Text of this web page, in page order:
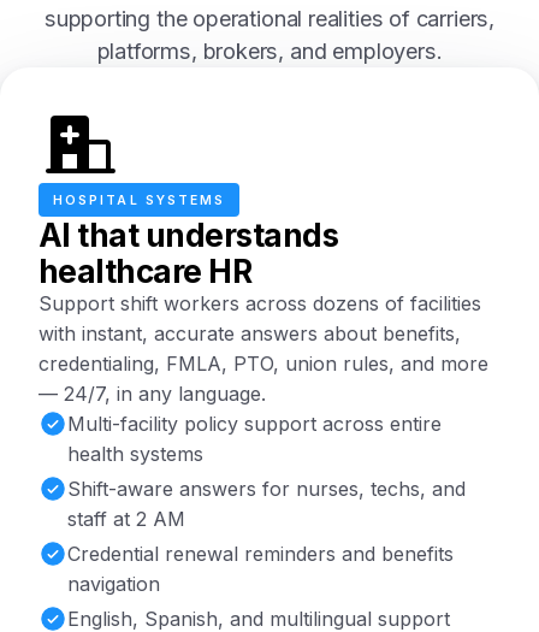
supporting the operational realities of carriers,
platforms, brokers, and employers.
HOSPITAL SYSTEMS
AI that understands
healthcare HR
Support shift workers across dozens of facilities
with instant, accurate answers about benefits,
credentialing, FMLA, PTO, union rules, and more
— 24/7, in any language.
Multi-facility policy support across entire
health systems
Shift-aware answers for nurses, techs, and
staff at 2 AM
Credential renewal reminders and benefits
navigation
English, Spanish, and multilingual support